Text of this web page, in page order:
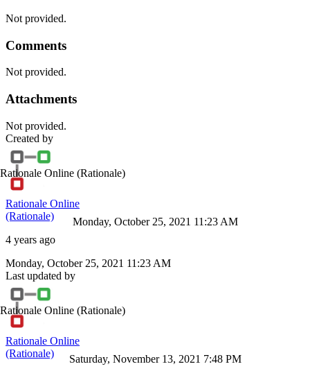
Not provided.
Comments
Not provided.
Attachments
Not provided.
Created by
Rationale Online (Rationale)
Rationale Online
(Rationale)
4 years ago
Monday, October 25, 2021 11:23 AM
Monday, October 25, 2021 11:23 AM
Last updated by
Rationale Online (Rationale)
Rationale Online
(Rationale)
Saturday, November 13, 2021 7:48 PM